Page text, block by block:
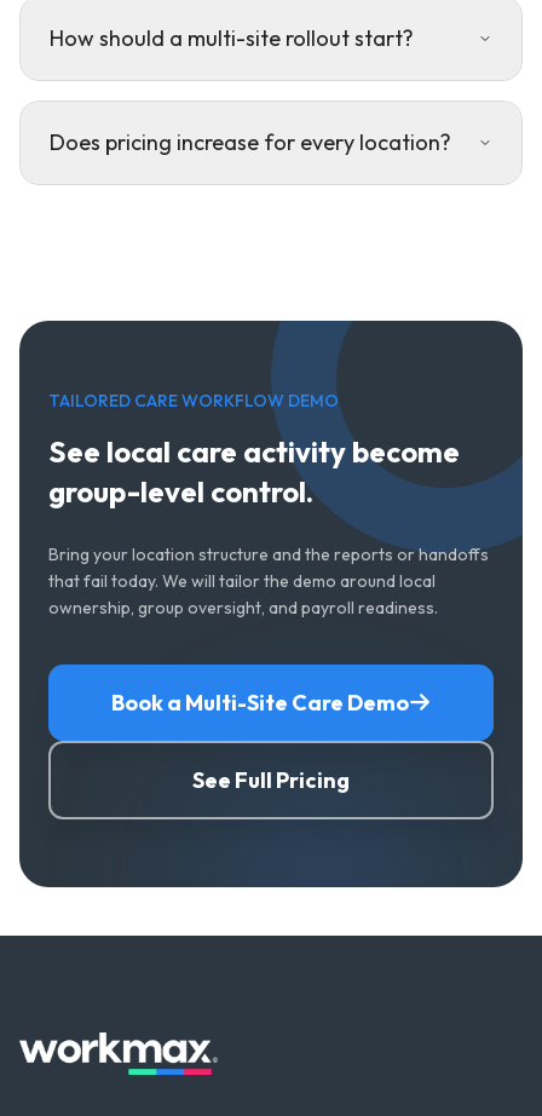
How should a multi-site rollout start?
Does pricing increase for every location?
TAILORED CARE WORKFLOW DEMO
See local care activity become
group-level control.
Bring your location structure and the reports or handoffs
that fail today. We will tailor the demo around local
ownership, group oversight, and payroll readiness.
Book a Multi-Site Care Demo
See Full Pricing